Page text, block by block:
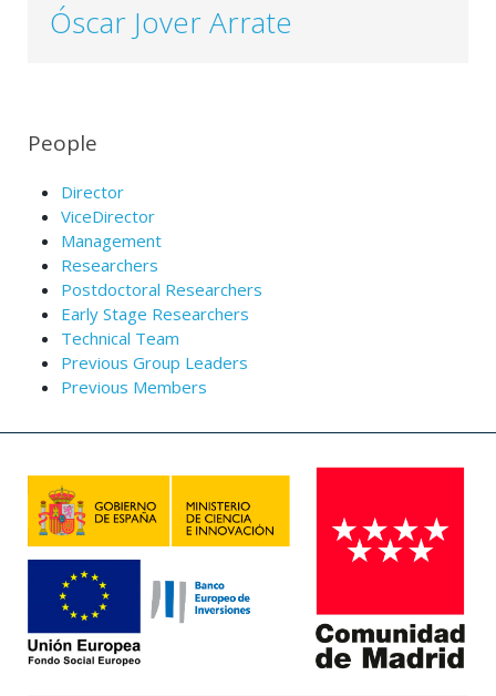
Óscar Jover Arrate
People
Director
ViceDirector
Management
Researchers
Postdoctoral Researchers
Early Stage Researchers
Technical Team
Previous Group Leaders
Previous Members